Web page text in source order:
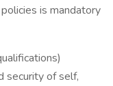
is mandatory
security of self,